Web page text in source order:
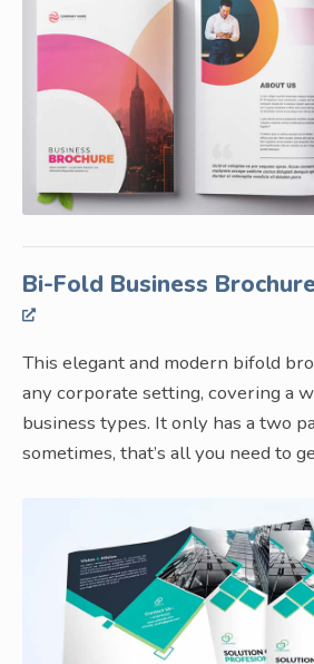
Bi-Fold Business
This elegant and modern bifold
any corporate setting, covering a
business types. It only has a two
sometimes, that’s all you need to